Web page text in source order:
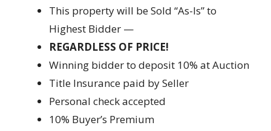
This property will be Sold “As-Is” to
Highest Bidder —
REGARDLESS OF PRICE!
Winning bidder to deposit 10% at Auction
Title Insurance paid by Seller
Personal check accepted
10% Buyer’s Premium